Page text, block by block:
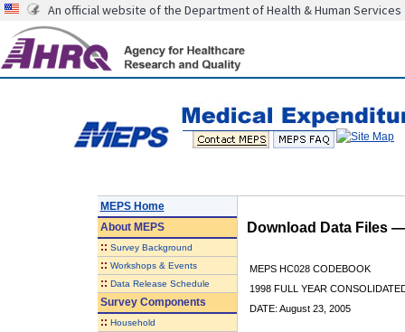
An official website of the Department of Health & Human Services
MEPS Home
AboutMEPS
:: Survey Background
:: Workshops & Events
:: Data Release Schedule
Survey Components
:: Household
Download Data Files
MEPS HC028 CODEBOOK
1998 FULL YEAR
DATE: August 23, 2005